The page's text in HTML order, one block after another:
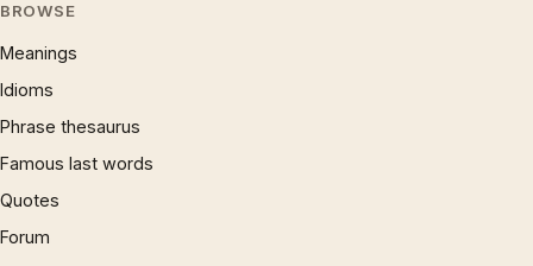
BROWSE
Meanings
Idioms
Phrase thesaurus
Famous last words
Quotes
Forum